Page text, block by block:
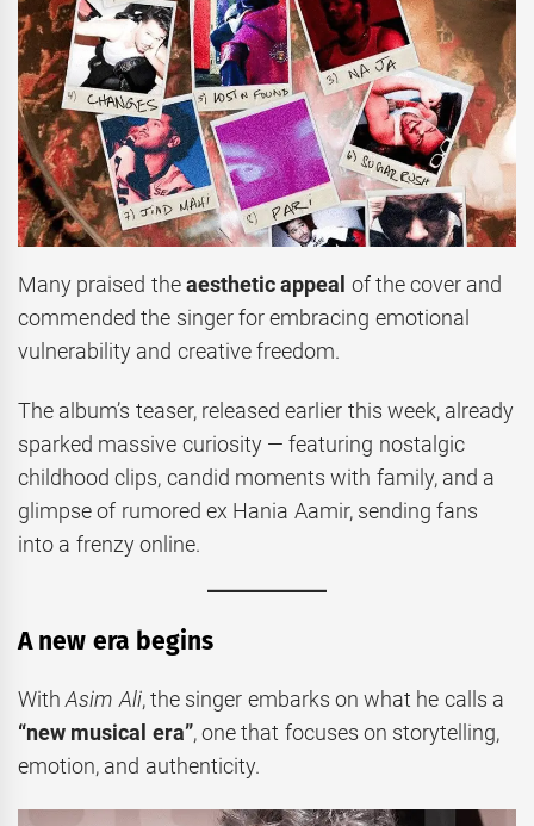
Many praised theaesthetic appeal of the cover and
commended the singer for embracing emotional
vulnerability and creative freedom.
The album’s teaser, released earlier this week, already
sparked massive curiosity — featuring nostalgic
childhood clips, candid moments with family, and a
glimpse of rumored ex Hania Aamir, sending fans
into a frenzy online.
A new era begins
WithAsim Ali, the singer embarks on what he calls a
“new musical era”, one that focuses on storytelling,
emotion, and authenticity.